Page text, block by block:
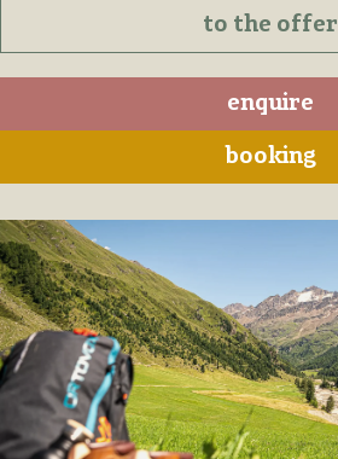
to the offer
enquire
booking